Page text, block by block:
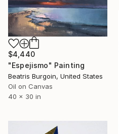
$4,440
"Espejismo" Painting
Beatris Burgoin, United States
Oil on Canvas
40 x 30 in